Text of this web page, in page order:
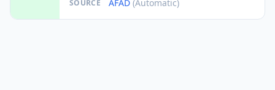
SOURCE AFAD (Automatic)